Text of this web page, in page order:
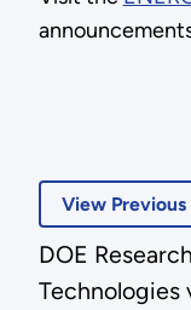
View Previous
DOE
Technologies